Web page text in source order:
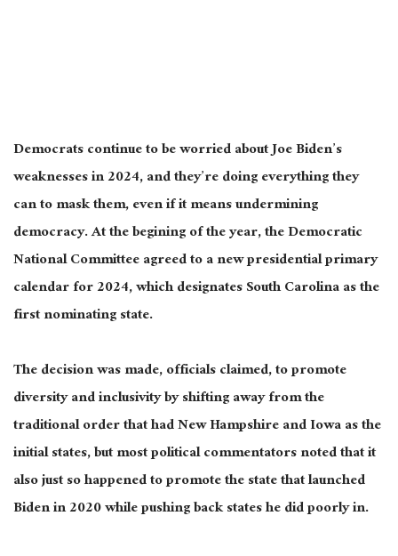
Democrats continue to be worried about Joe Biden’s
weaknesses in 2024, and they’re doing everything they
can to mask them, even if it means undermining
democracy. At the begining of the year, the Democratic
National Committee agreed to a new presidential primary
calendar for 2024, which designates South Carolina as the
first nominating state.
The decision was made, officials claimed, to promote
diversity and inclusivity by shifting away from the
traditional order that had New Hampshire and Iowa as the
initial states, but most political commentators noted that it
also just so happened to promote the state that launched
Biden in 2020 while pushing back states he did poorly in.